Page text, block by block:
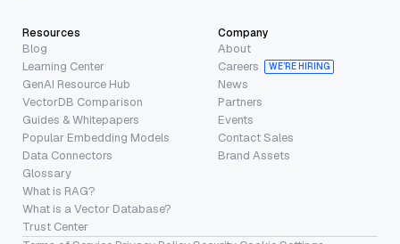
Resources
Blog
Learning Center
GenAI Resource Hub
VectorDB Comparison
Guides & Whitepapers
Popular Embedding Models
Data Connectors
Glossary
What is RAG?
What is a Vector Database?
Trust Center
Company
About
Careers
WE’RE HIRING
News
Partners
Events
Contact Sales
Brand Assets